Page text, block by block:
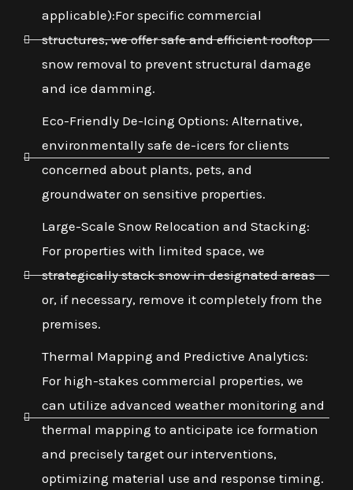
applicable):For specific commercial
structures, we offer safe and efficient rooftop
snow removal to prevent structural damage
and ice damming.
Eco-Friendly De-Icing Options: Alternative,
environmentally safe de-icers for clients
concerned about plants, pets, and
groundwater on sensitive properties.
Large-Scale Snow Relocation and Stacking:
For properties with limited space, we
strategically stack snow in designated areas
or, if necessary, remove it completely from the
premises.
Thermal Mapping and Predictive Analytics:
For high-stakes commercial properties, we
can utilize advanced weather monitoring and
thermal mapping to anticipate ice formation
and precisely target our interventions,
optimizing material use and response timing.